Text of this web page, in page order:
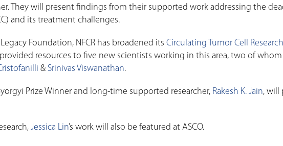
They will present findings from their supported work addressing the
and its treatment challenges.
Foundation, NFCR has broadened its Circulating Tumor Cell Research
resources to five new scientists working in this area, two of
& Srinivas Viswanathan.
Prize Winner and long-time supported researcher, Rakesh K. Jain, will
Jessica Lin’s work will also be featured at ASCO.